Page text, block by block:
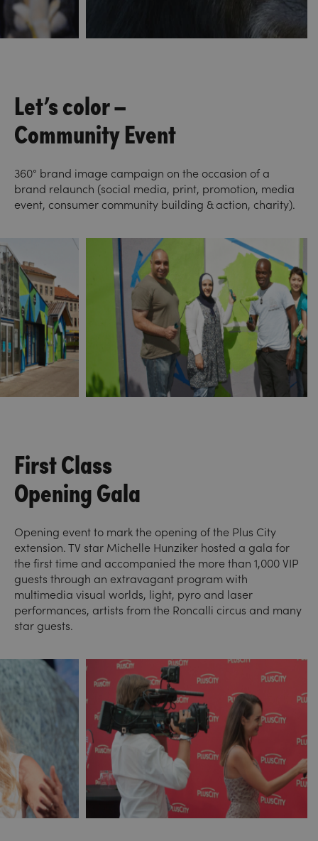
Let’s color –
Community Event
360° brand image campaign on the occasion of a
brand relaunch (social media, print, promotion, media
event, consumer community building & action, charity).
First Class
Opening Gala
Opening event to mark the opening of the Plus City
extension. TV star Michelle Hunziker hosted a gala for
the first time and accompanied the more than 1,000 VIP
guests through an extravagant program with
multimedia visual worlds, light, pyro and laser
performances, artists from the Roncalli circus and many
star guests.